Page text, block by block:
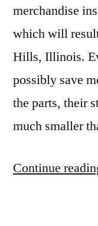
merchandise
which will
Hills, Illinois.
possibly save
the parts, their
much smaller
Continue